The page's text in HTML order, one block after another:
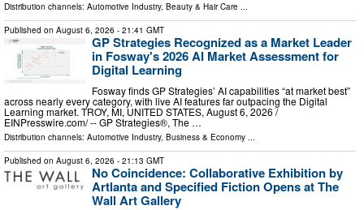
Distribution channels: Automotive Industry, Beauty & Hair Care ...
Published on August 6, 2026 - 21:41 GMT
GP Strategies Recognized as a Market Leader
in Fosway's 2026 AI Market Assessment for
Digital Learning
Fosway finds GP Strategies’ AI capabilities “at market best”
across nearly every category, with live AI features far outpacing the Digital
Learning market. TROY, MI, UNITED STATES, August 6, 2026 /⁨
EINPresswire.com⁩/ -- GP Strategies®, The …
Distribution channels: Automotive Industry, Business & Economy
Published on August 6, 2026 - 21:13 GMT
No Coincidence: Collaborative Exhibition by
Artlanta and Specified Fiction Opens at The
Wall Art Gallery